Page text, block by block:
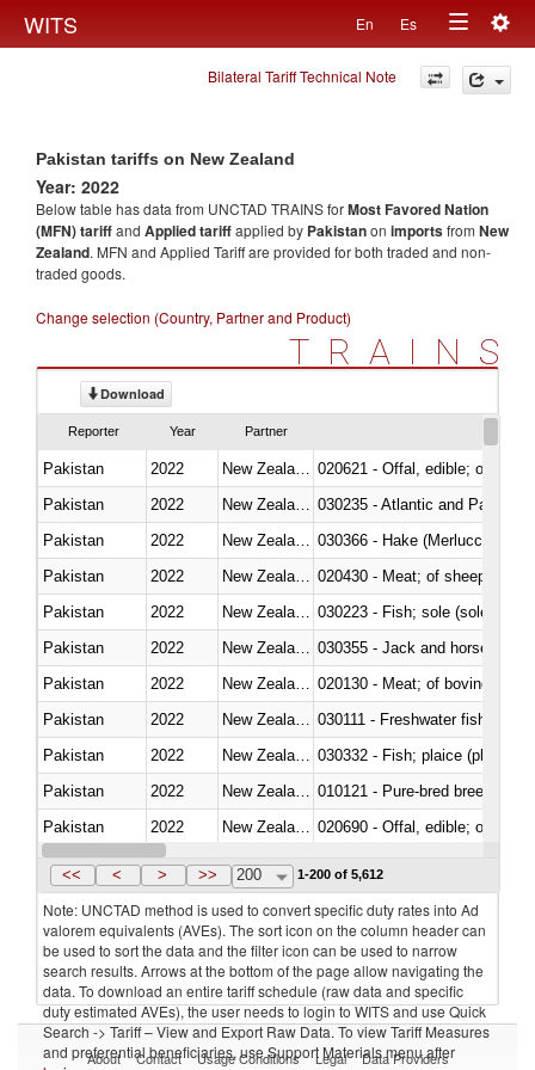
WITS En Es
Toggle
navigation
Bilateral Tariff Technical Note
Pakistan tariffs on New Zealand
Year: 2022
Below table has data from UNCTAD TRAINS forMost Favored Nation
(MFN) tariffand Applied tariffapplied by Pakistanon importsfrom New
Zealand. MFN and Applied Tariff are provided for both traded and non-
traded goods.
Change selection (Country, Partner and Product)
TRAINS
Download
Reporter Year Partner
Pakistan 2022
020621 - Offal, edible; of
Pakistan
2022
030235 - Atlantic and Pacific
Pakistan
2022
030366 - Hake (Merluccius
Pakistan
2022
020430 - Meat; of sheep,
Pakistan
2022
030223 - Fish; sole (solea
Pakistan
2022
030355 - Jack and horse
Pakistan
2022
020130 - Meat; of bovine
Pakistan
2022
030111 - Freshwater fish
Pakistan
2022
030332 - Fish; plaice
Pakistan
2022
010121 - Pure-bred breeding
Pakistan
2022
020690 - Offal, edible; of
Pakistan
2022
<< < > >> 200 1-200 of 5,612
Note: UNCTAD method is used to convert specific duty rates into Ad
valorem equivalents (AVEs). The sort icon on the column header can
be used to sort the data and the filter icon can be used to narrow
search results. Arrows at the bottom of the page allow navigating the
data. To download an entire tariff schedule (raw data and specific
duty estimated AVEs), the user needs to login to WITS and use Quick
Search -> Tariff – View and Export Raw Data. To view Tariff Measures
and preferential beneficiaries, use Support Materials menu after
About Contact Usage Conditions Legal Data Providers